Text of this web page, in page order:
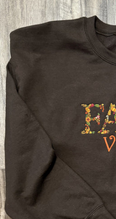
$48.00
Size & Color Options